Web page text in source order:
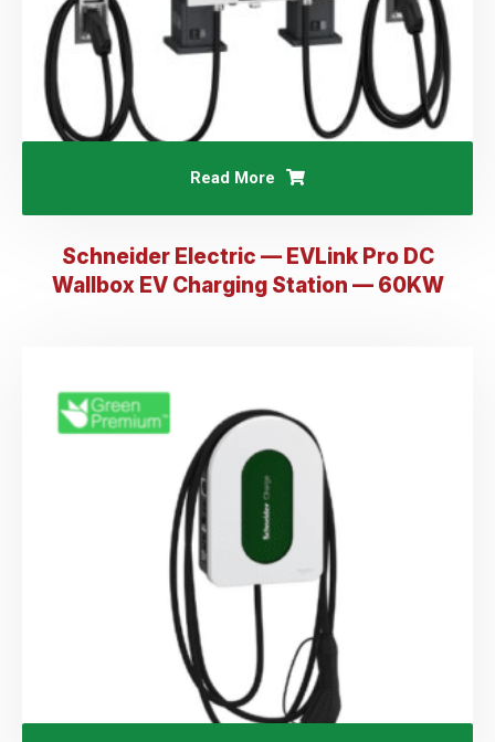
Read More
Schneider Electric — EVLink Pro DC
Wallbox EV Charging Station — 60KW